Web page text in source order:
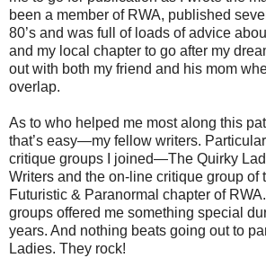
been a member of RWA, published
80’s and was full of loads of advice
and my local chapter to go after my
out with both my friend and his mom
overlap.
As to who helped me most along this
that’s easy—my fellow writers.
critique groups I joined—The Quirky
Writers and the on-line critique group of
Futuristic & Paranormal chapter of
groups offered me something special
years. And nothing beats going out to
Ladies. They rock!